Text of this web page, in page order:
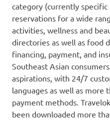
category (currently
reservations for a wide
activities, wellness and
directories as well as food
financing, payment, and
Southeast Asian
aspirations, with 24/7
languages as well as more
payment methods.
been downloaded more